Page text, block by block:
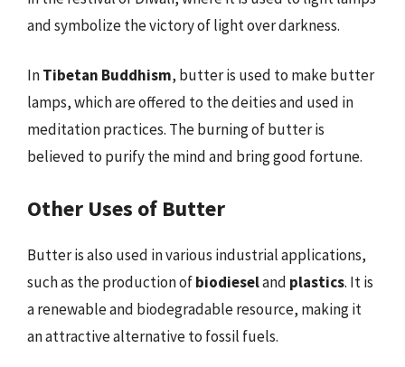
and symbolize the victory of light over darkness.
InTibetan Buddhism, butter is used to make butter
lamps, which are offered to the deities and used in
meditation practices. The burning of butter is
believed to purify the mind and bring good fortune.
Other Uses of Butter
Butter is also used in various industrial applications,
such as the production ofbiodieseland plastics. It is
a renewable and biodegradable resource, making it
an attractive alternative to fossil fuels.